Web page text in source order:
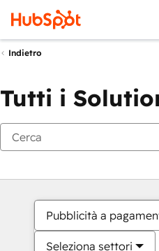
Indietro
Tutti i
Pubblicità a
Seleziona settori